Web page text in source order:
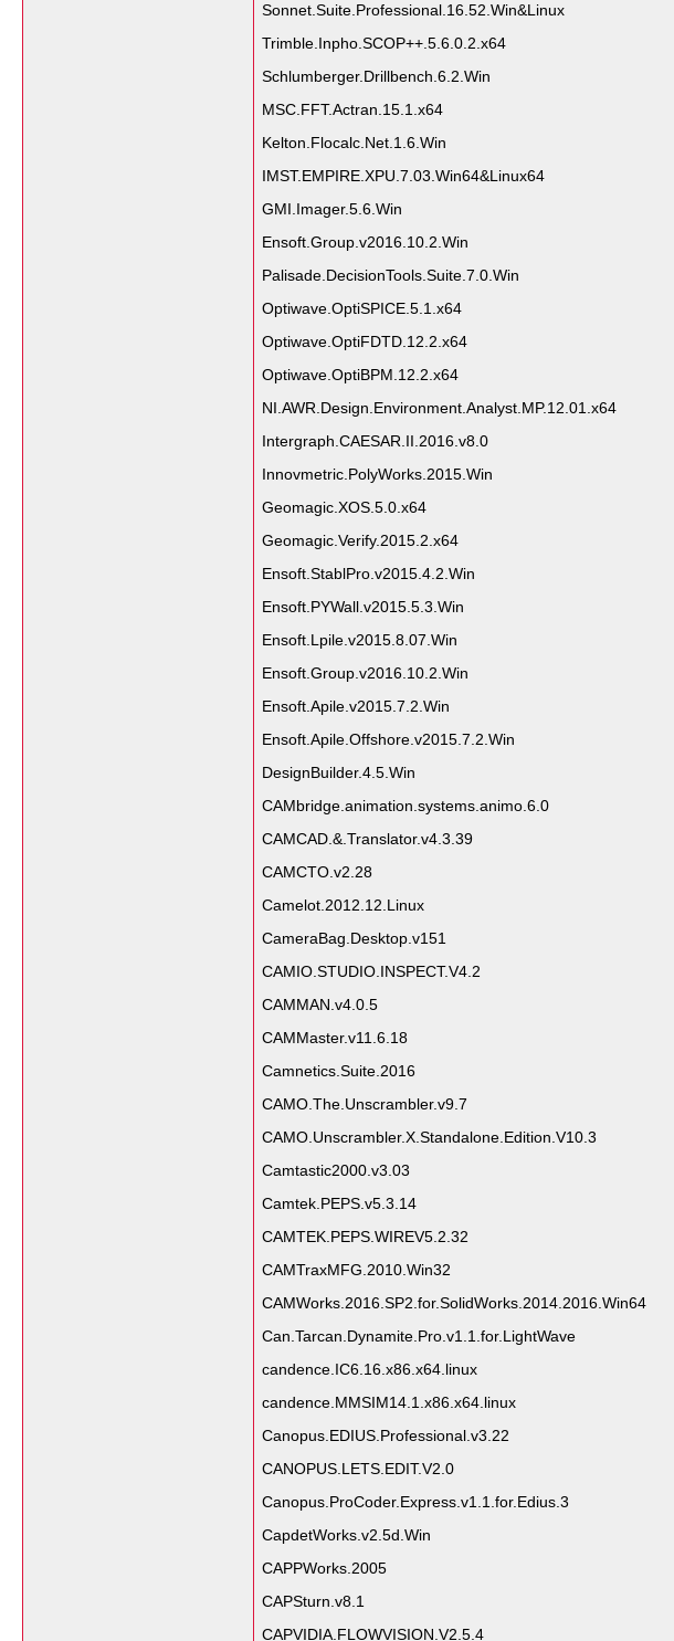
Sonnet.Suite.Professional.16.52.Win&Linux
Trimble.Inpho.SCOP++.5.6.0.2.x64
Schlumberger.Drillbench.6.2.Win
MSC.FFT.Actran.15.1.x64
Kelton.Flocalc.Net.1.6.Win
IMST.EMPIRE.XPU.7.03.Win64&Linux64
GMI.Imager.5.6.Win
Ensoft.Group.v2016.10.2.Win
Palisade.DecisionTools.Suite.7.0.Win
Optiwave.OptiSPICE.5.1.x64
Optiwave.OptiFDTD.12.2.x64
Optiwave.OptiBPM.12.2.x64
NI.AWR.Design.Environment.Analyst.MP.12.01.x64
Intergraph.CAESAR.II.2016.v8.0
Innovmetric.PolyWorks.2015.Win
Geomagic.XOS.5.0.x64
Geomagic.Verify.2015.2.x64
Ensoft.StablPro.v2015.4.2.Win
Ensoft.PYWall.v2015.5.3.Win
Ensoft.Lpile.v2015.8.07.Win
Ensoft.Group.v2016.10.2.Win
Ensoft.Apile.v2015.7.2.Win
Ensoft.Apile.Offshore.v2015.7.2.Win
DesignBuilder.4.5.Win
CAMbridge.animation.systems.animo.6.0
CAMCAD.&.Translator.v4.3.39
CAMCTO.v2.28
Camelot.2012.12.Linux
CameraBag.Desktop.v151
CAMIO.STUDIO.INSPECT.V4.2
CAMMAN.v4.0.5
CAMMaster.v11.6.18
Camnetics.Suite.2016
CAMO.The.Unscrambler.v9.7
CAMO.Unscrambler.X.Standalone.Edition.V10.3
Camtastic2000.v3.03
Camtek.PEPS.v5.3.14
CAMTEK.PEPS.WIREV5.2.32
CAMTraxMFG.2010.Win32
CAMWorks.2016.SP2.for.SolidWorks.2014.2016.Win64
Can.Tarcan.Dynamite.Pro.v1.1.for.LightWave
candence.IC6.16.x86.x64.linux
candence.MMSIM14.1.x86.x64.linux
Canopus.EDIUS.Professional.v3.22
CANOPUS.LETS.EDIT.V2.0
Canopus.ProCoder.Express.v1.1.for.Edius.3
CapdetWorks.v2.5d.Win
CAPPWorks.2005
CAPSturn.v8.1
CAPVIDIA.FLOWVISION.V2.5.4